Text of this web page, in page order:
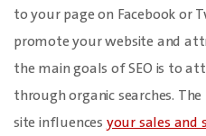
to your page on Facebook or
promote your website and
the main goals of SEO is to
through organic searches.
site influencesyour sales and